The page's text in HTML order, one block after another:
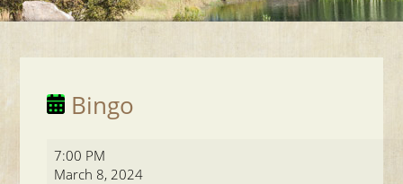
Bingo
Bingo
7:00 PM
March 8, 2024